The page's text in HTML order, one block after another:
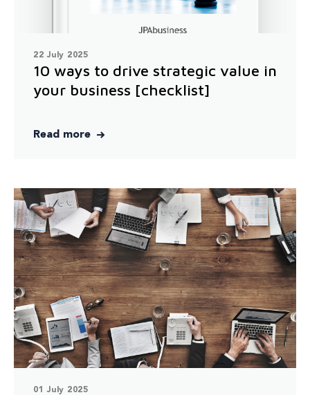
22 July 2025
10 ways to drive strategic value in
your business [checklist]
Read more
01 July 2025